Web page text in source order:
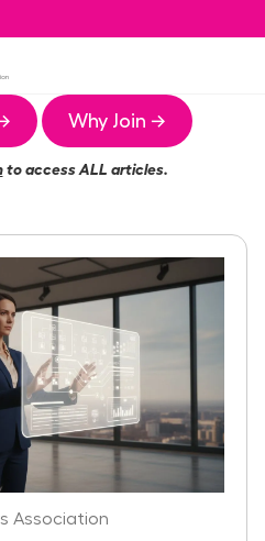
Why Join →
to access ALL articles.
Association